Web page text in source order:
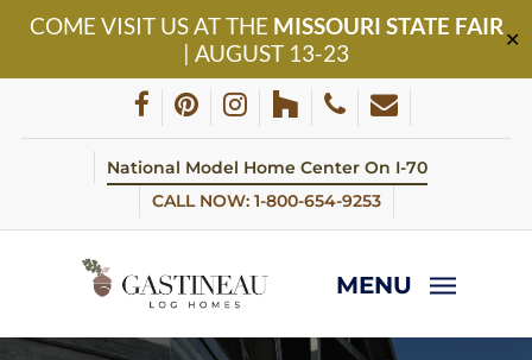
COME VISIT US AT THE MISSOURI STATE FAIR
| AUGUST 13-23
✕
Skip
facebookpinterestinstagram
houzz phoneemail
National Model Home Center On I-70
CALL NOW: 1-800-654-9253
MENU